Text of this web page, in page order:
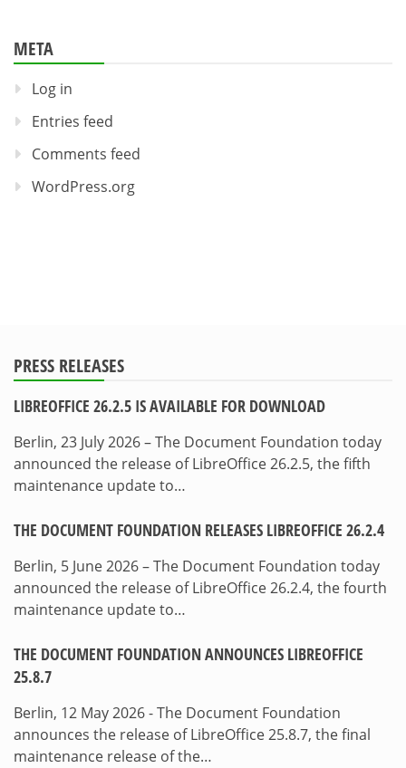
META
Log in
Entries feed
Comments feed
WordPress.org
PRESS RELEASES
LIBREOFFICE 26.2.5 IS AVAILABLE FOR DOWNLOAD
Berlin, 23 July 2026 – The Document Foundation today
announced the release of LibreOffice 26.2.5, the fifth
maintenance update to…
THE DOCUMENT FOUNDATION RELEASES LIBREOFFICE 26.2.4
Berlin, 5 June 2026 – The Document Foundation today
announced the release of LibreOffice 26.2.4, the fourth
maintenance update to…
THE DOCUMENT FOUNDATION ANNOUNCES LIBREOFFICE
25.8.7
Berlin, 12 May 2026 - The Document Foundation
announces the release of LibreOffice 25.8.7, the final
maintenance release of the…